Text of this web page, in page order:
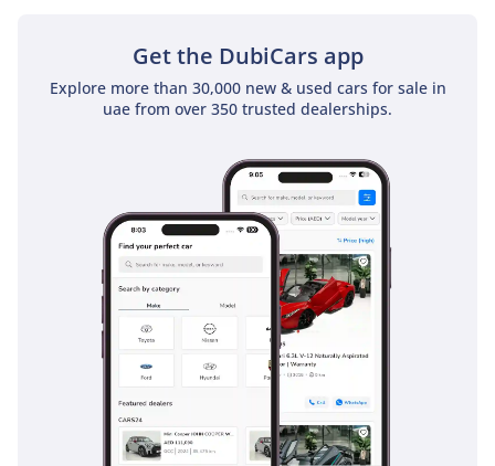
Get the DubiCars app
Explore more than 30,000 new & used cars for sale in
uae from over 350 trusted dealerships.